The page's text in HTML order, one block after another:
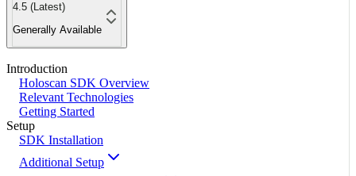
4.5 (Latest)
Generally Available
Introduction
Holoscan SDK Overview
Relevant Technologies
Getting Started
Setup
SDK Installation
Additional Setup